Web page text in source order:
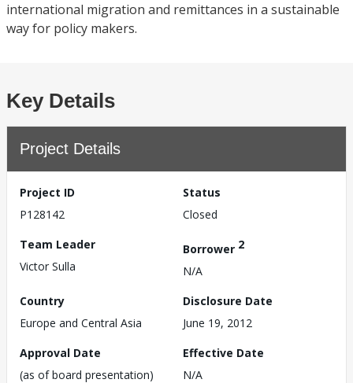
international migration and remittances in a sustainable
way for policy makers.
Key Details
Project Details
Project ID
P128142
Status
Closed
Team Leader
Victor Sulla
Borrower 2
N/A
Country
Europe and Central Asia
Disclosure Date
June 19, 2012
Approval Date
(as of board presentation)
Effective Date
N/A